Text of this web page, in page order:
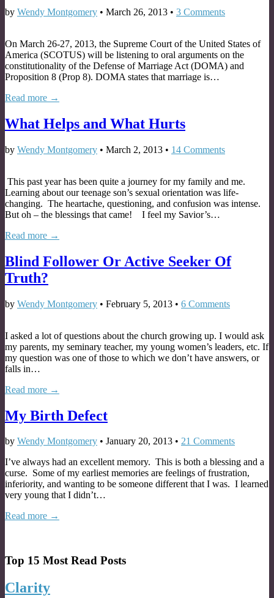
by Wendy Montgomery • March 26, 2013 • 3 Comments
On March 26-27, 2013, the Supreme Court of the United States of
America (SCOTUS) will be listening to oral arguments on the
constitutionality of the Defense of Marriage Act (DOMA) and
Proposition 8 (Prop 8). DOMA states that marriage is…
Read more →
What Helps and What Hurts
by Wendy Montgomery • March 2, 2013 • 14 Comments
This past year has been quite a journey for my family and me.
Learning about our teenage son’s sexual orientation was life-
changing. The heartache, questioning, and confusion was intense.
But oh – the blessings that came! I feel my Savior’s…
Read more →
Blind Follower Or Active Seeker Of
Truth?
by Wendy Montgomery • February 5, 2013 • 6 Comments
I asked a lot of questions about the church growing up. I would ask
my parents, my seminary teacher, my young women’s leaders, etc. If
my question was one of those to which we don’t have answers, or
falls in…
Read more →
My Birth Defect
by Wendy Montgomery • January 20, 2013 • 21 Comments
I’ve always had an excellent memory. This is both a blessing and a
curse. Some of my earliest memories are feelings of frustration,
inferiority, and wanting to be someone different that I was. I learned
very young that I didn’t…
Read more →
Top 15 Most Read Posts
Clarity